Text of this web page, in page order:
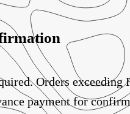
Orders exceeding
payment for